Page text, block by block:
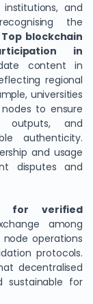
and
the
Top blockchain
in
content in
regional
universities
to ensure
outputs, and
authenticity.
and usage
disputes and
for verified
among
operations
protocols.
decentralised
sustainable for